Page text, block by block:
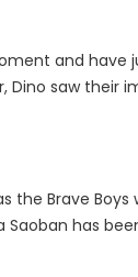
and have
Dino saw
the Brave
Saoban has